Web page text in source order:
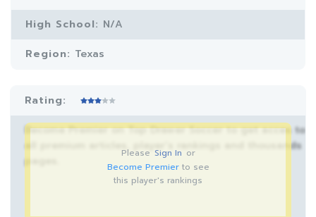
High School: N/A
Region: Texas
Rating:
Become Premier on Top Drawer Soccer to get acces to
all premium articles, player’s rankings and thousands
Please Sign In or
Become Premierto see
this player's rankings